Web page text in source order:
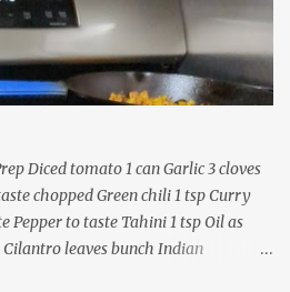
individual family customs. There is
just what people are used to in
Diced tomato 1 can Garlic 3 cloves
chopped Green chili 1 tsp Curry
Pepper to taste Tahini 1 tsp Oil as
leaves bunch Indian